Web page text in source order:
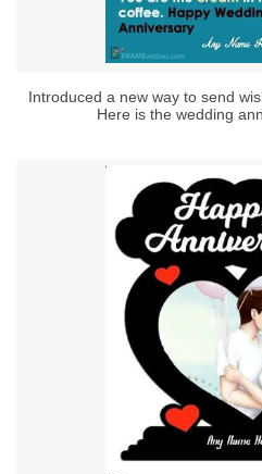
Introduced a new way to send
Here is the wedding